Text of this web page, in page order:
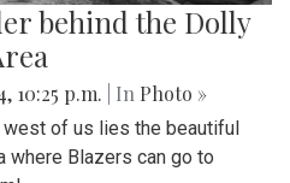
behind the Dolly
10:25 p.m. | In Photo »
of us lies the beautiful
where Blazers can go to